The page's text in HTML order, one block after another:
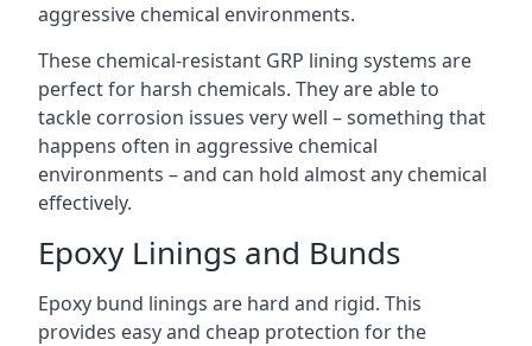
aggressive chemical environments.
These chemical-resistant GRP lining systems are
perfect for harsh chemicals. They are able to
tackle corrosion issues very well – something that
happens often in aggressive chemical
environments – and can hold almost any chemical
effectively.
Epoxy Linings and Bunds
Epoxy bund linings are hard and rigid. This
provides easy and cheap protection for the